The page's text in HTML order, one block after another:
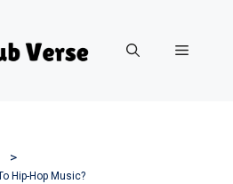
Menu
Hip-Hop Music?